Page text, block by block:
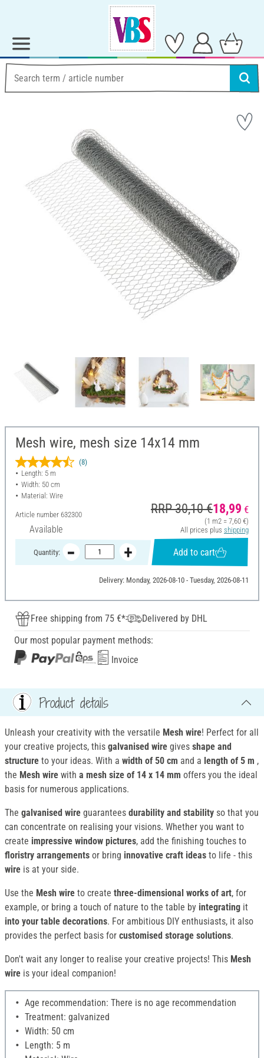
Mesh wire, mesh size 14x14 mm
(8)
Length: 5 m
Width: 50 cm
Material: Wire
Article number 632300
Available
RRP 30,10 €18,99 €
(1 m2 = 7,60 €)
All prices plus shipping
Quantity: Add to cart
Delivery: Monday, 2026-08-10 - Tuesday, 2026-08-11
Free shipping from 75 €*
Delivered by DHL
Our most popular payment methods:
Invoice
Product details
Unleash your creativity with the versatile Mesh wire! Perfect for all
your creative projects, this galvanised wire gives shape and
structure to your ideas. With a width of 50 cm and a length of 5 m ,
the Mesh wire with a mesh size of 14 x 14 mm offers you the ideal
basis for numerous applications.
The galvanised wire guarantees durability and stability so that you
can concentrate on realising your visions. Whether you want to
create impressive window pictures, add the finishing touches to
floristry arrangements or bring innovative craft ideas to life - this
wire is at your side.
Use the Mesh wire to create three-dimensional works of art, for
example, or bring a touch of nature to the table by integrating it
into your table decorations. For ambitious DIY enthusiasts, it also
provides the perfect basis for customised storage solutions.
Don't wait any longer to realise your creative projects! This Mesh
wire is your ideal companion!
Age recommendation: There is no age recommendation
Treatment: galvanized
Width: 50 cm
Length: 5 m